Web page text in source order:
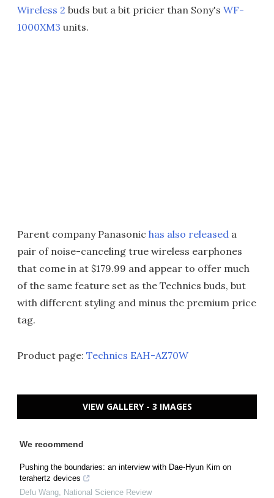
Wireless 2 buds but a bit pricier than Sony's WF-
1000XM3 units.
Parent company Panasonic has also released a
pair of noise-canceling true wireless earphones
that come in at $179.99 and appear to offer much
of the same feature set as the Technics buds, but
with different styling and minus the premium price
tag.
Product page: Technics EAH-AZ70W
VIEW GALLERY - 3 IMAGES
We recommend
Pushing the boundaries: an interview with Dae-Hyun Kim on
terahertz devices
Defu Wang, National Science Review